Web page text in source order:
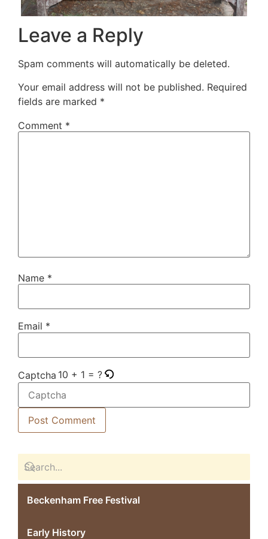
Leave a Reply
Spam comments will automatically be deleted.
Your email address will not be published. Required
fields are marked *
Comment *
Name *
Email *
Captcha 10 + 1 = ?
Beckenham Free Festival
Early History